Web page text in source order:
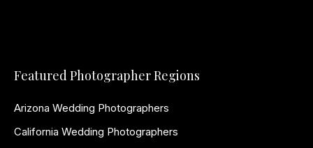
Featured Photographer Regions
Arizona Wedding Photographers
California Wedding Photographers